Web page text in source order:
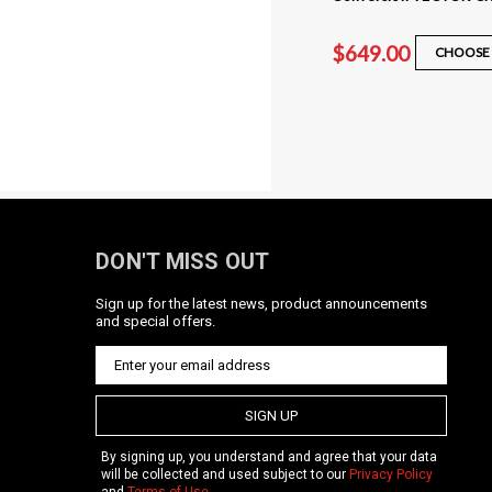
$649.00
DON'T MISS OUT
Sign up for the latest news, product announcements
and special offers.
SIGN UP
By signing up, you understand and agree that your data
will be collected and used subject to our Privacy Policy